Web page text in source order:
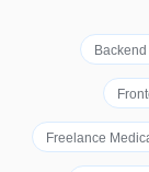
Freelance